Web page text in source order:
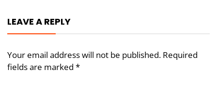
LEAVE A REPLY
Your email address will not be published. Required
fields are marked *